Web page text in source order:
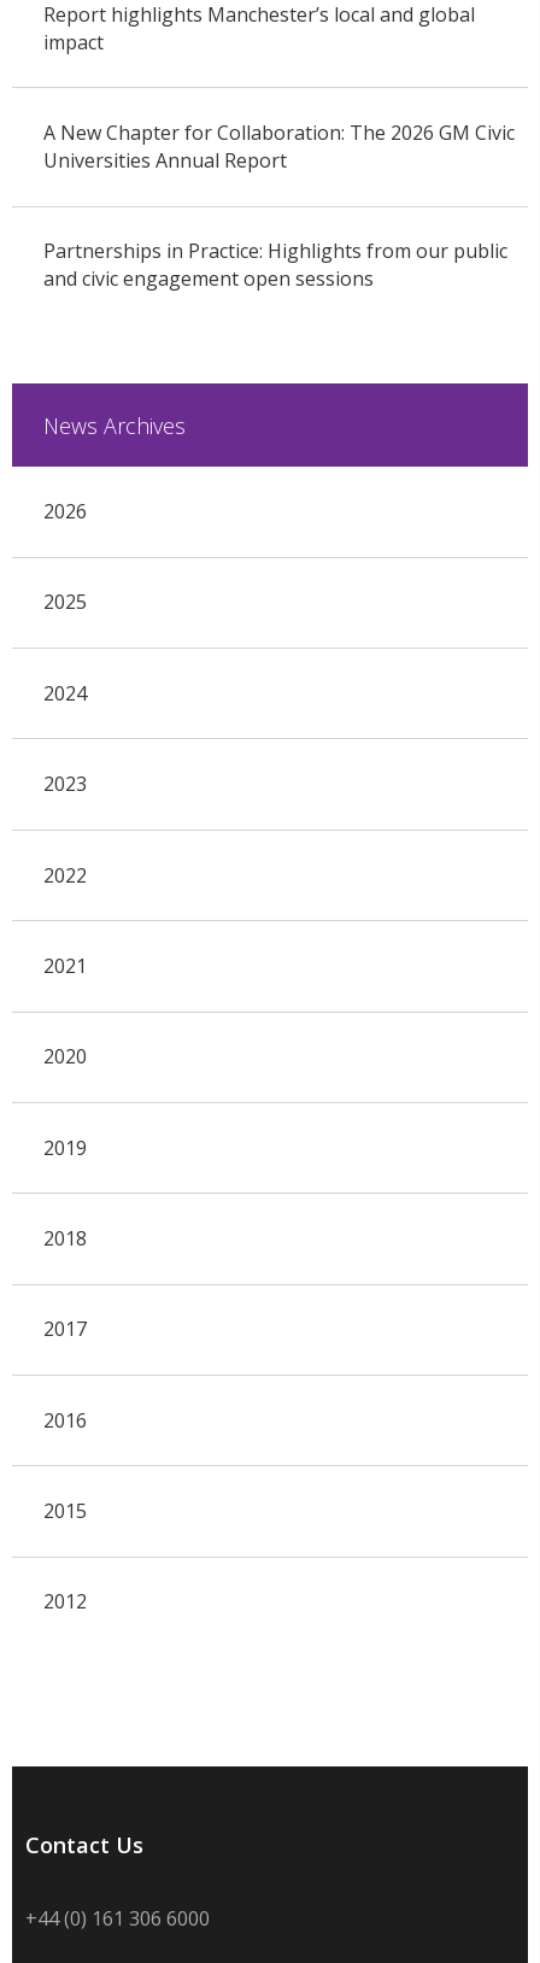
Report highlights Manchester’s local and global
impact
A New Chapter for Collaboration: The 2026 GM Civic
Universities Annual Report
Partnerships in Practice: Highlights from our public
and civic engagement open sessions
News Archives
2026
2025
2024
2023
2022
2021
2020
2019
2018
2017
2016
2015
2012
Contact Us
+44 (0) 161 306 6000